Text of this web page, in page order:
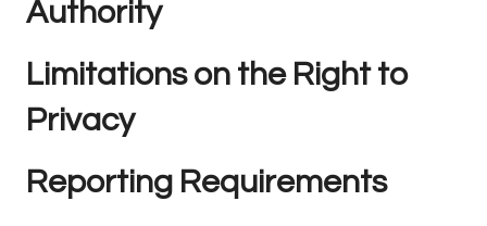
Authority
Limitations on the Right to
Privacy
Reporting Requirements